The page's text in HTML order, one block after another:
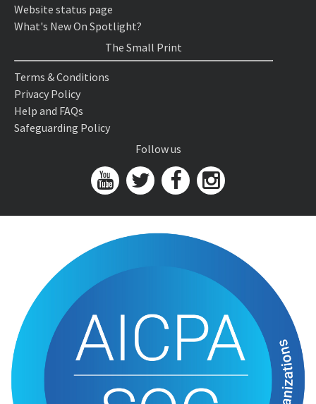
Website status page
What's New On Spotlight?
The Small Print
Terms & Conditions
Privacy Policy
Help and FAQs
Safeguarding Policy
Follow us